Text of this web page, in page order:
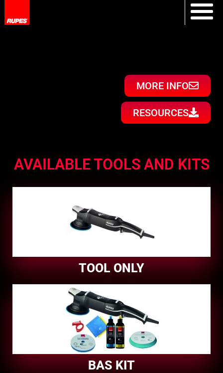
AVAILABLE TOOLS AND KITS
TOOL ONLY
BAS KIT
MORE INFO
RESOURCES